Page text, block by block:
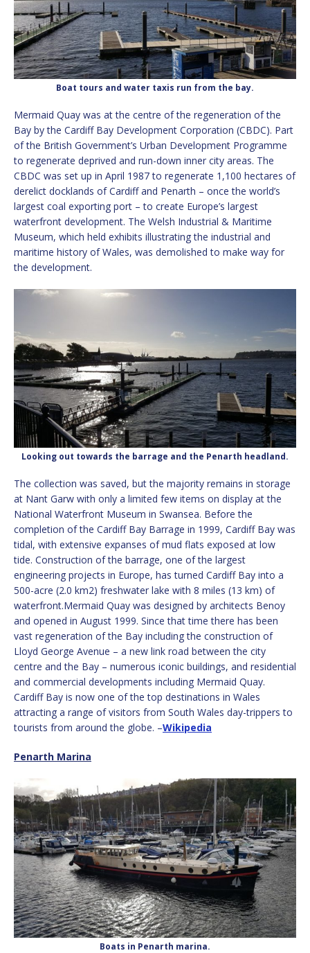
Boat tours and water taxis run from the bay.
Mermaid Quay was at the centre of the regeneration of the
Bay by the Cardiff Bay Development Corporation (CBDC). Part
of the British Government’s Urban Development Programme
to regenerate deprived and run-down inner city areas. The
CBDC was set up in April 1987 to regenerate 1,100 hectares of
derelict docklands of Cardiff and Penarth – once the world’s
largest coal exporting port – to create Europe’s largest
waterfront development. The Welsh Industrial & Maritime
Museum, which held exhibits illustrating the industrial and
maritime history of Wales, was demolished to make way for
the development.
Looking out towards the barrage and the Penarth headland.
The collection was saved, but the majority remains in storage
at Nant Garw with only a limited few items on display at the
National Waterfront Museum in Swansea. Before the
completion of the Cardiff Bay Barrage in 1999, Cardiff Bay was
tidal, with extensive expanses of mud flats exposed at low
tide. Construction of the barrage, one of the largest
engineering projects in Europe, has turned Cardiff Bay into a
500-acre (2.0 km2) freshwater lake with 8 miles (13 km) of
waterfront.Mermaid Quay was designed by architects Benoy
and opened in August 1999. Since that time there has been
vast regeneration of the Bay including the construction of
Lloyd George Avenue – a new link road between the city
centre and the Bay – numerous iconic buildings, and residential
and commercial developments including Mermaid Quay.
Cardiff Bay is now one of the top destinations in Wales
attracting a range of visitors from South Wales day-trippers to
tourists from around the globe. –Wikipedia
Penarth Marina
Boats in Penarth marina.